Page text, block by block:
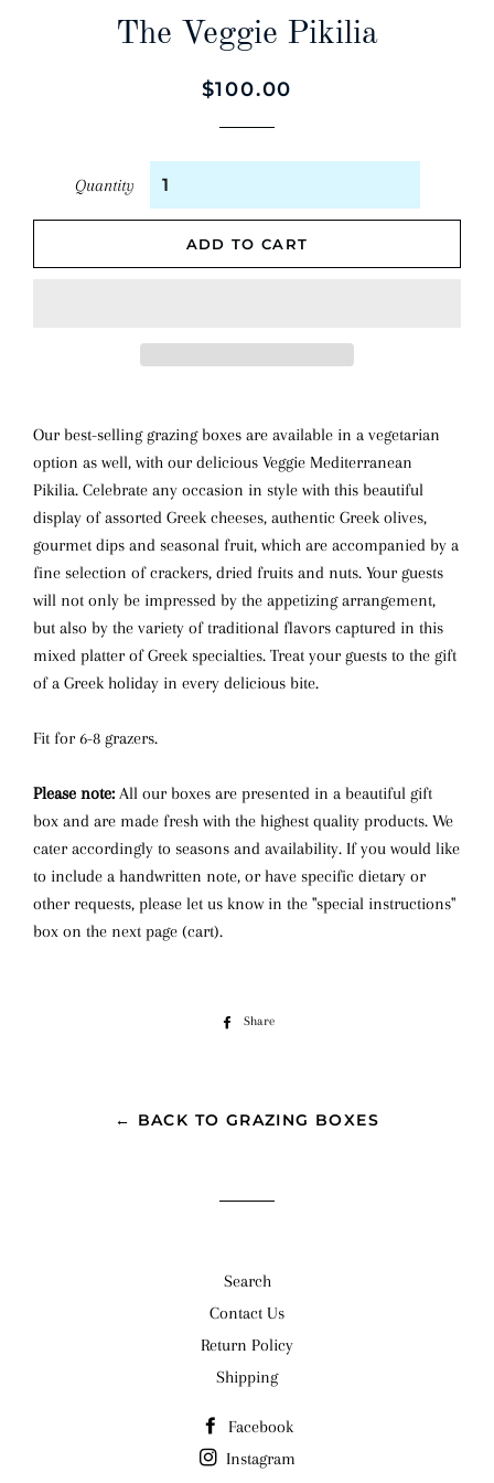
The Veggie Pikilia
Regular
Sale
$100.00
Quantity
ADD TO CART
Our best-selling grazing boxes are available in a vegetarian
option as well, with our delicious Veggie Mediterranean
Pikilia. Celebrate any occasion in style with this beautiful
display of assorted Greek cheeses, authentic Greek olives,
gourmet dips and seasonal fruit, which are accompanied by a
fine selection of crackers, dried fruits and nuts. Your guests
will not only be impressed by the appetizing arrangement,
but also by the variety of traditional flavors captured in this
mixed platter of Greek specialties. Treat your guests to the gift
of a Greek holiday in every delicious bite.
Fit for 6-8 grazers.
Please note: All our boxes are presented in a beautiful gift
box and are made fresh with the highest quality products. We
cater accordingly to seasons and availability. If you would like
to include a handwritten note, or have specific dietary or
other requests, please let us know in the "special instructions"
box on the next page (cart).
Share
← BACK TO GRAZING BOXES
Search
Contact Us
Return Policy
Shipping
Facebook
Instagram